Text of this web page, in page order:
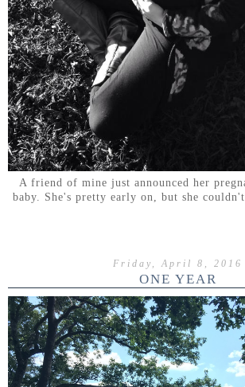
A friend of mine just announced her
baby. She's pretty early on, but she
Friday, April 8, 2016
ONE YEAR